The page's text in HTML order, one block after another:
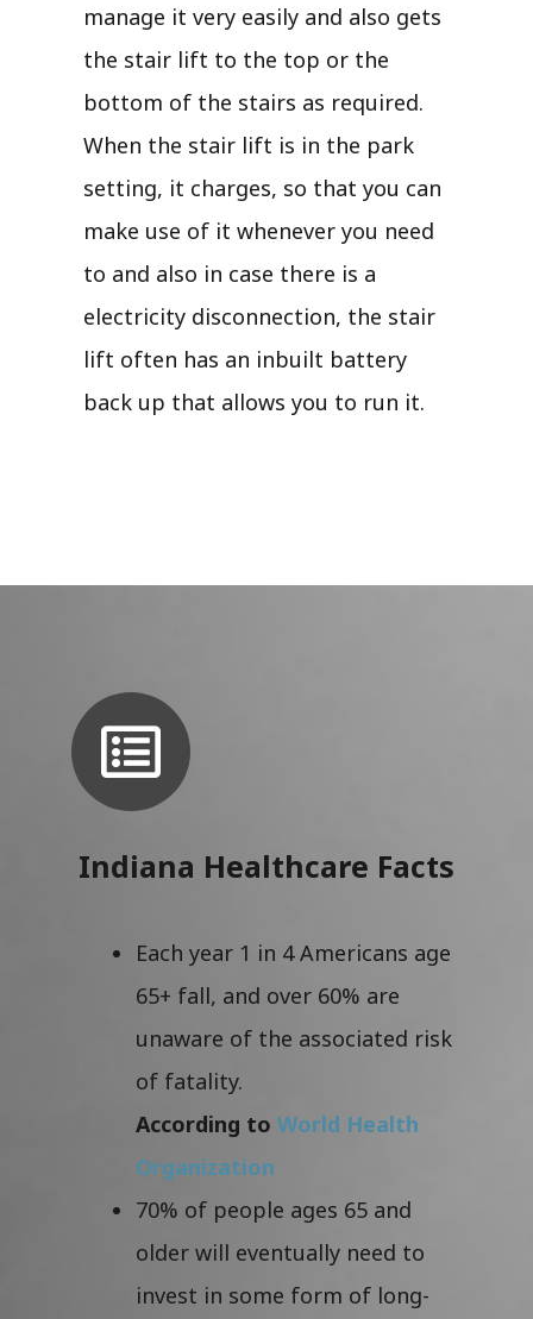
manage it very easily and also gets
the stair lift to the top or the
bottom of the stairs as required.
When the stair lift is in the park
setting, it charges, so that you can
make use of it whenever you need
to and also in case there is a
electricity disconnection, the stair
lift often has an inbuilt battery
back up that allows you to run it.
Indiana Healthcare Facts
Each year 1 in 4 Americans age
65+ fall, and over 60% are
unaware of the associated risk
of fatality.
According to World Health
Organization
70% of people ages 65 and
older will eventually need to
invest in some form of long-